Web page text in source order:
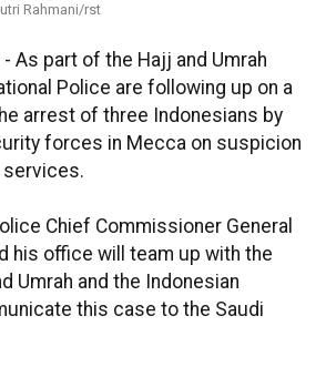
Rahmani/rst
- As part of the Hajj and Umrah
Police are following up on a
arrest of three Indonesians by
forces in Mecca on suspicion
Chief Commissioner General
his office will team up with the
Umrah and the Indonesian
this case to the Saudi